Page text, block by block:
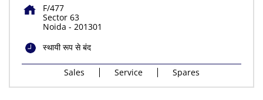
F/477
Sector 63
Noida - 201301
स्थायी रूप से बंद
Sales Service Spares